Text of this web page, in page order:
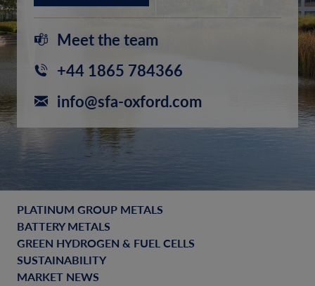
Meet the team
+44 1865 784366
info@sfa-oxford.com
PLATINUM GROUP METALS
BATTERY METALS
GREEN HYDROGEN & FUEL CELLS
SUSTAINABILITY
MARKET NEWS